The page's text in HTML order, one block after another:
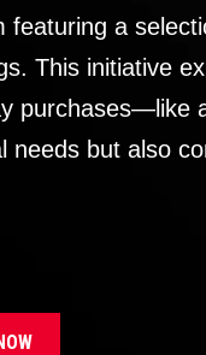
featuring a
This initiative
purchases—like
needs but also